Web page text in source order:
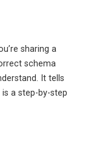
sharing a
schema
It tells
is a step-by-step